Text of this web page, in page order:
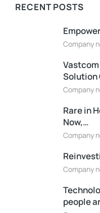
RECENT POSTS
Company
Vastcom
Solution
Company
Rare in
Now,…
Company
Company
people